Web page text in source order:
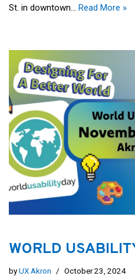
St. in downtown… Read More »
WORLD
byUX Akron October 23, 2024